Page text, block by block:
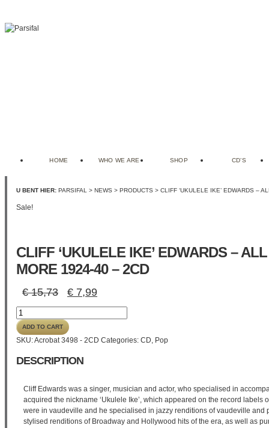
HOME WHO WE ARE SHOP CD’S
U BENT HIER: PARSIFAL > NEWS > PRODUCTS > CLIFF ‘UKULELE IKE’ EDWARDS –
Sale!
CLIFF ‘UKULELE IKE’ EDWARDS –
MORE 1924-40 – 2CD
€15,73
Original
€ 15,73.
€ 7,99Current
Cliff
'Ukulele
Ike'
Edwards
All
Hits
And
More
1924-
ADD TO CART
SKU:Acrobat 3498 - 2CD Categories: CD, Pop
DESCRIPTION
Cliff Edwards was a singer, musician and actor, who specialised in
acquired the nickname ‘Ukulele Ike’, which appeared on the record labels
were in vaudeville and he specialised in jazzy renditions of vaudeville and
stylised renditions of Broadway and Hollywood hits of the era, as well as